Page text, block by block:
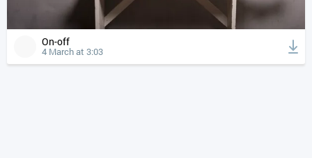
On-off
4 March at 3:03